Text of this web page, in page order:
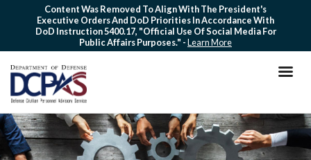
Content Was Removed To Align With The President's
Executive Orders And DoD Priorities In Accordance With
DoD Instruction 5400.17, "Official Use Of Social Media For
Public Affairs Purposes." -Learn More